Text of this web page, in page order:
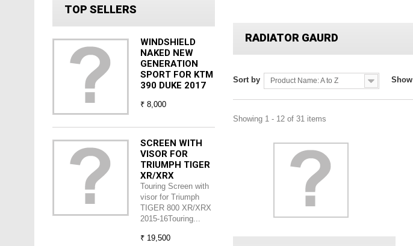
TOP SELLERS
WINDSHIELD
NAKED NEW
GENERATION
SPORT FOR KTM
390 DUKE 2017
₹ 8,000
SCREEN WITH
VISOR FOR
TRIUMPH TIGER
XR/XRX
Touring Screen with
visor for Triumph
TIGER 800 XR/XRX
2015-16Touring...
₹ 19,500
RADIATOR GAURD
Sort by Product Name: A to Z Show
Showing 1 - 12 of 31 items